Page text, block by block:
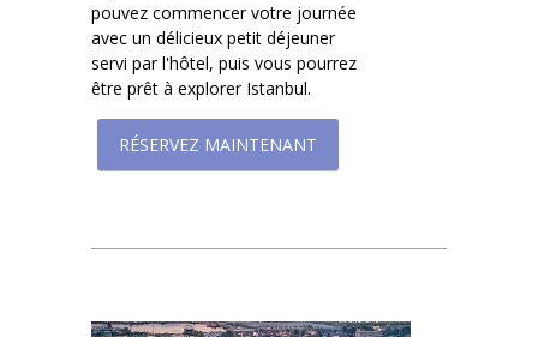
pouvez commencer votre journée
avec un délicieux petit déjeuner
servi par l'hôtel, puis vous pourrez
être prêt à explorer Istanbul.
RÉSERVEZ MAINTENANT